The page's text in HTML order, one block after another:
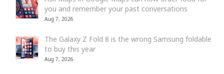
you and remember your past conversations
Aug 7, 2026
The Galaxy Z Fold 8 is the wrong Samsung foldable
to buy this year
Aug 7, 2026